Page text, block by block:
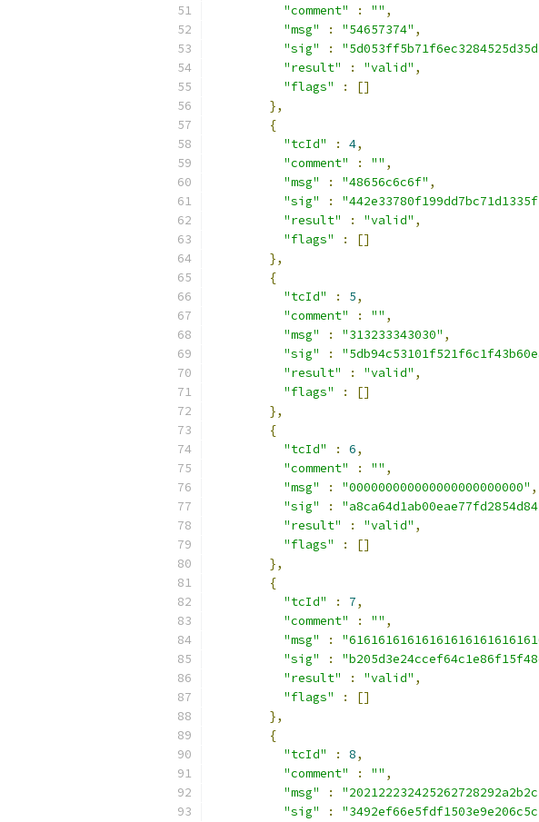
"comment"
: "" ,
"msg"
: "54657374" ,
"sig"
:
"result"
: "valid" ,
"flags"
:
[]
},
{
"tcId"
: 4,
"comment"
: "" ,
"msg"
: "48656c6c6f" ,
"sig"
:
"result"
: "valid" ,
"flags"
:
[]
},
{
"tcId"
: 5,
"comment"
: "" ,
"msg"
: "313233343030" ,
"sig"
:
"result"
: "valid" ,
"flags"
:
[]
},
{
"tcId"
: 6,
"comment"
: "" ,
"msg"
: "000000000000000000000000" ,
"sig"
:
"result"
: "valid" ,
"flags"
:
[]
},
{
"tcId"
: 7,
"comment"
: "" ,
"msg"
:
"sig"
:
"result"
: "valid" ,
"flags"
:
[]
},
{
"tcId"
: 8,
"comment"
: "" ,
"msg"
:
"sig"
: